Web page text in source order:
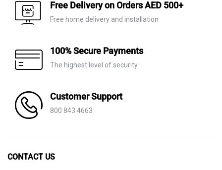
Free Delivery on Orders AED 500+
Free home delivery and installation
100% Secure Payments
The highest level of security
Customer Support
800 843 4663
CONTACT US